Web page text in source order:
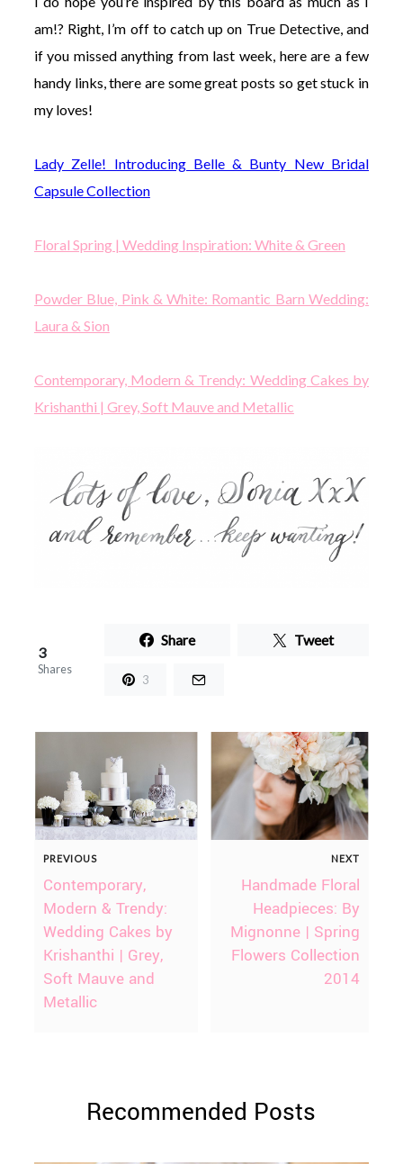
am!? Right, I’m off to catch up on True Detective, and
if you missed anything from last week, here are a few
handy links, there are some great posts so get stuck in
my loves!
Lady Zelle! Introducing Belle & Bunty New Bridal
Capsule Collection
Floral Spring | Wedding Inspiration: White & Green
Powder Blue, Pink & White: Romantic Barn Wedding:
Laura & Sion
Contemporary, Modern & Trendy: Wedding Cakes by
Krishanthi | Grey, Soft Mauve and Metallic
3
Shares
Share Tweet
3
PREVIOUS
Contemporary,
Modern & Trendy:
Wedding Cakes by
Krishanthi | Grey,
Soft Mauve and
Metallic
NEXT
Handmade Floral
Headpieces: By
Mignonne | Spring
Flowers Collection
2014
Recommended Posts